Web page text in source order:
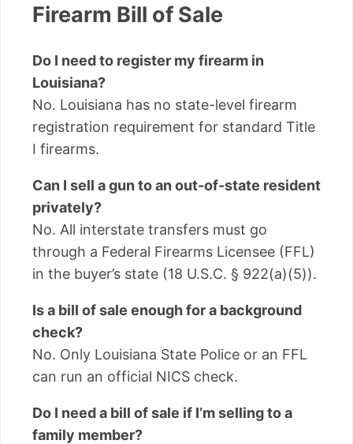
Firearm Bill of Sale
Do I need to register my firearm in
Louisiana?
No. Louisiana has no state-level firearm
registration requirement for standard Title
I firearms.
Can I sell a gun to an out-of-state resident
privately?
No. All interstate transfers must go
through a Federal Firearms Licensee (FFL)
in the buyer’s state (18 U.S.C. § 922(a)(5)).
Is a bill of sale enough for a background
check?
No. Only Louisiana State Police or an FFL
can run an official NICS check.
Do I need a bill of sale if I’m selling to a
family member?